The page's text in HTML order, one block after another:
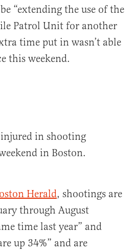
“extending the use of the
Patrol Unit for another
time put in wasn’t able
this weekend.
in shooting
in Boston.
Herald, shootings are
through August
time last year” and
up 34%” and are